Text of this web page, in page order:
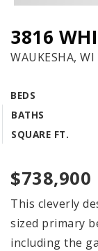
3816
WAUKESHA,
BEDS
BATHS
SQUARE FT.
$738,900
This cleverly
sized primary
including the